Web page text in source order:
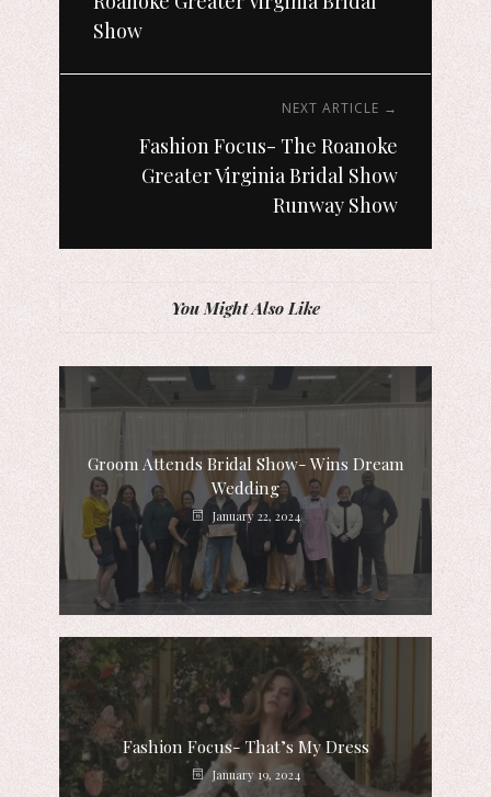
Show
NEXT ARTICLE →
Fashion Focus- The Roanoke
Greater Virginia Bridal Show
Runway Show
You Might Also Like
Groom Attends Bridal Show- Wins Dream
Wedding
January 22, 2024
Fashion Focus- That’s My Dress
January 19, 2024